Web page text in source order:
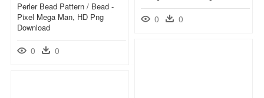
0 0
Perler Bead Pattern / Bead -
Pixel Mega Man, HD Png
Download
0 0